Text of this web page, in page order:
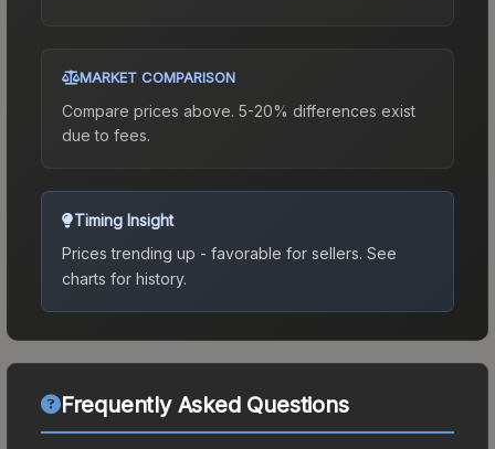
MARKET COMPARISON
Compare prices above. 5-20% differences exist
due to fees.
Timing Insight
Prices trending up - favorable for sellers. See
charts for history.
Frequently Asked Questions